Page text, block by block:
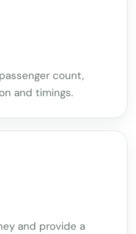
count,
and timings.
and provide a